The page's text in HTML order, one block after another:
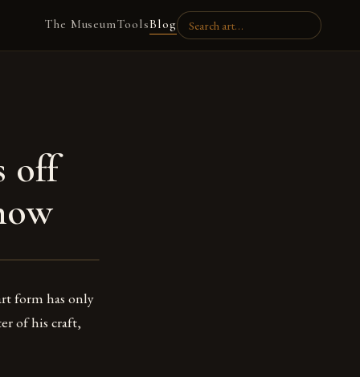
The MuseumToolsBlog
off
form has only
of his craft,